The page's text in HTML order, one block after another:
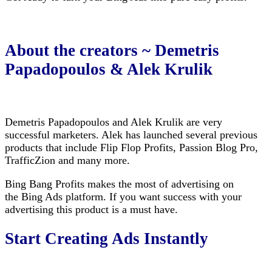
About the creators ~ Demetris
Papadopoulos & Alek Krulik
Demetris Papadopoulos and Alek Krulik are very
successful marketers. Alek has launched several previous
products that include Flip Flop Profits, Passion Blog Pro,
TrafficZion and many more.
Bing Bang Profits makes the most of advertising on
the Bing Ads platform. If you want success with your
advertising this product is a must have.
Start Creating Ads Instantly